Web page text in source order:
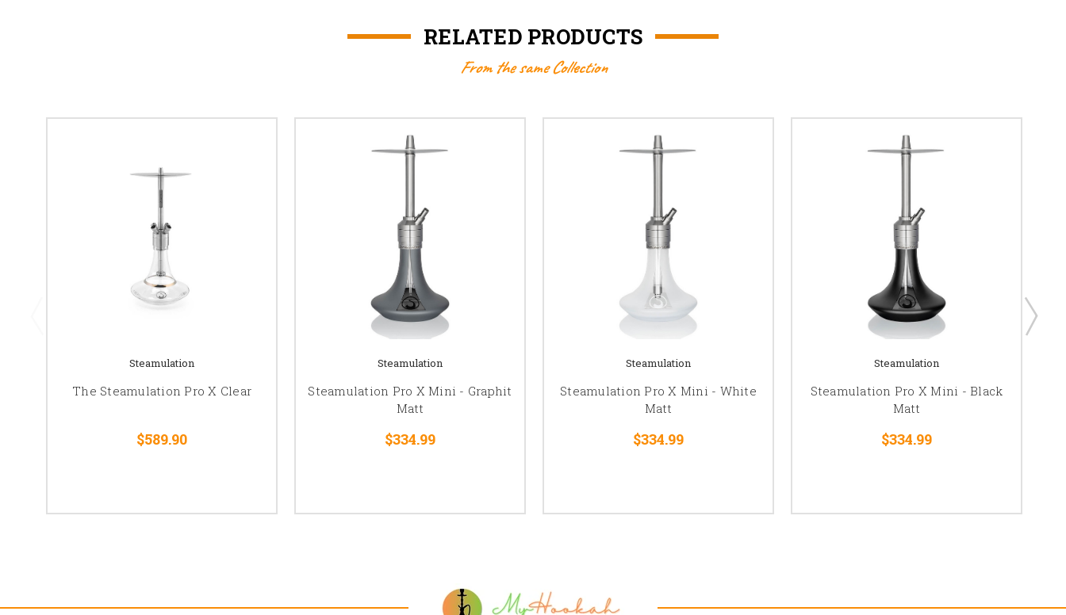
RELATED PRODUCTS
From the same Collection
Steamulation
The Steamulation Pro X Clear
$589.90
Steamulation
Steamulation Pro X Mini - Graphit
Matt
$334.99
Steamulation
Steamulation Pro X Mini - White
Matt
$334.99
Steamulation
Steamulation Pro X Mini - Black
Matt
$334.99